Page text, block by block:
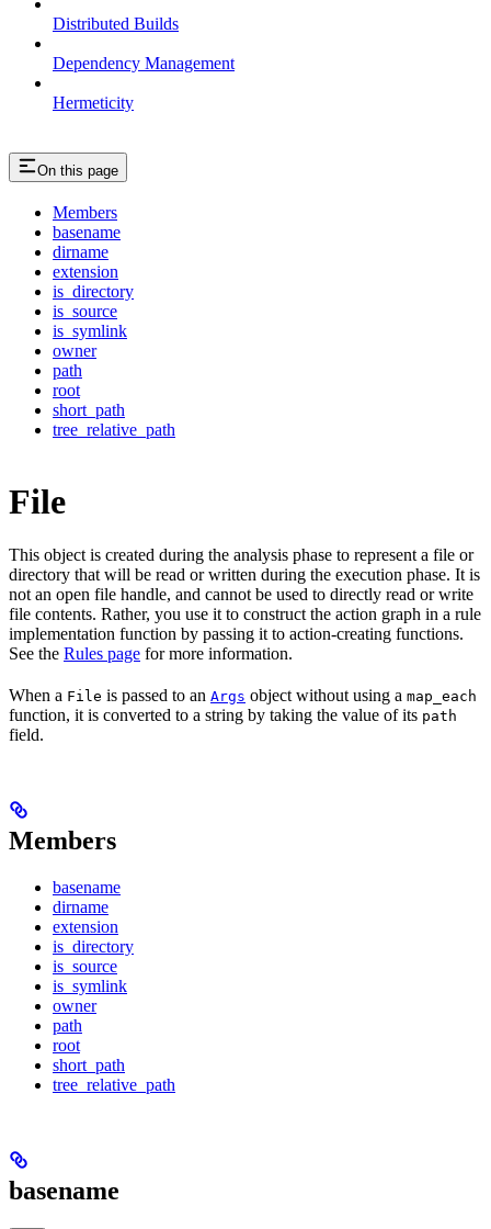
Distributed Builds
Dependency Management
Hermeticity
On this page
Members
basename
dirname
extension
is_directory
is_source
is_symlink
owner
path
root
short_path
tree_relative_path
File
This object is created during the analysis phase to represent a file or
directory that will be read or written during the execution phase. It is
not an open file handle, and cannot be used to directly read or write
file contents. Rather, you use it to construct the action graph in a rule
implementation function by passing it to action-creating functions.
See the Rules page for more information.
When a File is passed to an Args object without using a map_each
function, it is converted to a string by taking the value of its path
field.
Members
basename
dirname
extension
is_directory
is_source
is_symlink
owner
path
root
short_path
tree_relative_path
basename